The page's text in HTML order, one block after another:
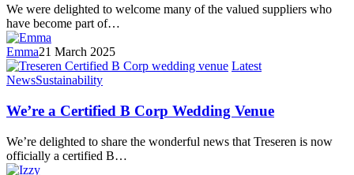
We were delighted to welcome many of the valued suppliers who
have become part of…
Emma21 March 2025
Latest
NewsSustainability
We’re a Certified B Corp Wedding Venue
We’re delighted to share the wonderful news that Treseren is now
officially a certified B…